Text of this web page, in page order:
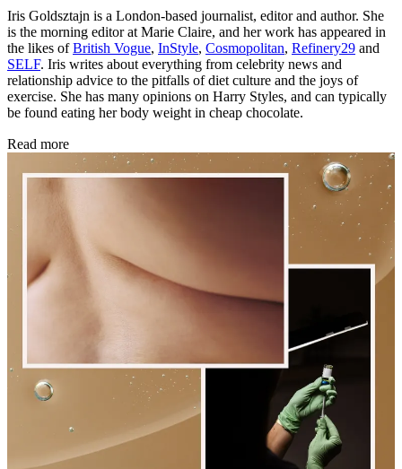
Iris Goldsztajn is a London-based journalist, editor and author. She
is the morning editor at Marie Claire, and her work has appeared in
the likes ofBritish Vogue, InStyle, Cosmopolitan, Refinery29 and
SELF. Iris writes about everything from celebrity news and
relationship advice to the pitfalls of diet culture and the joys of
exercise. She has many opinions on Harry Styles, and can typically
be found eating her body weight in cheap chocolate.
Read more